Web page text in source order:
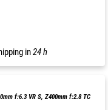
in24 h
f:6.3 VR S, Z400mm f:2.8 TC